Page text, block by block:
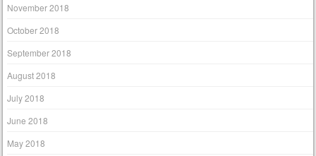
November 2018
October 2018
September 2018
August 2018
July 2018
June 2018
May 2018